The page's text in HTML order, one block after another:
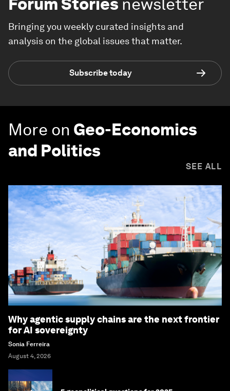
Bringing you weekly curated insights and
analysis on the global issues that matter.
Subscribe today
More on Geo-Economics
and Politics
SEE ALL
Why agentic supply chains are the next frontier
for AI sovereignty
Sonia Ferreira
August 4, 2026